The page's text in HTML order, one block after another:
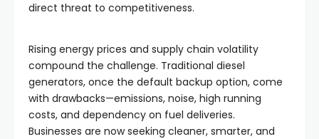
direct threat to competitiveness.
Rising energy prices and supply chain volatility
compound the challenge. Traditional diesel
generators, once the default backup option, come
with drawbacks—emissions, noise, high running
costs, and dependency on fuel deliveries.
Businesses are now seeking cleaner, smarter, and